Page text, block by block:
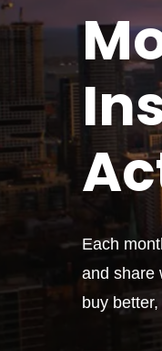
Each
and share
buy